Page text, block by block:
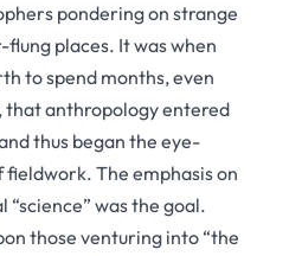
pondering on strange
places. It was when
to spend months, even
that anthropology entered
thus began the eye-
The emphasis on
“science” was the goal.
those venturing into “the